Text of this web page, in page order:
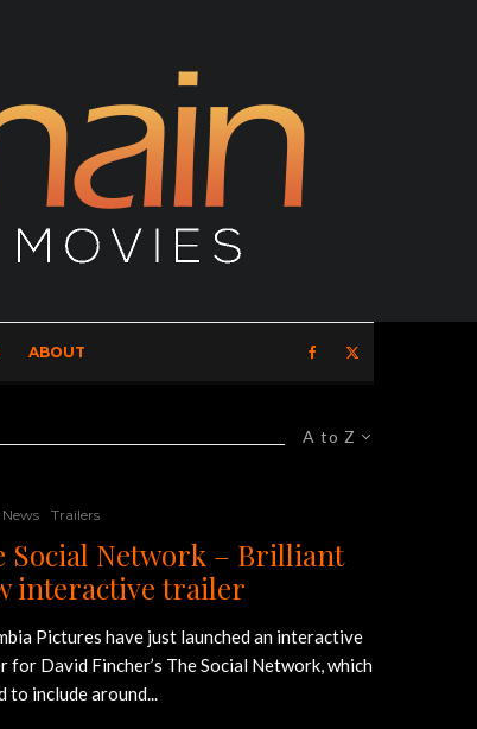
ABOUT
A to Z
Trailers
Social Network – Brilliant
interactive trailer
Pictures have just launched an interactive
for David Fincher’s The Social Network, which
to include around...